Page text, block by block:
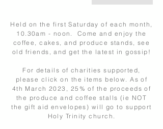
Held on the first Saturday of each month,
10.30am - noon. Come and enjoy the
coffee, cakes, and produce stands, see
old friends, and get the latest in gossip!
For details of charities supported,
please click on the items below. As of
4th March 2023, 25% of the proceeds of
the produce and coffee stalls (ie NOT
the gift aid envelopes) will go to support
Holy Trinity church.